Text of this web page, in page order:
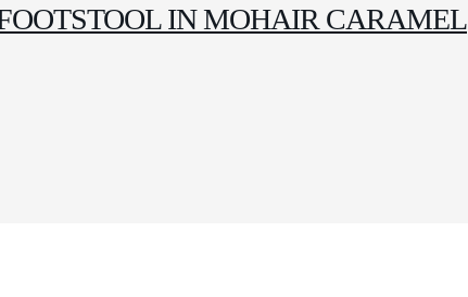
IN MOHAIR CARAMEL